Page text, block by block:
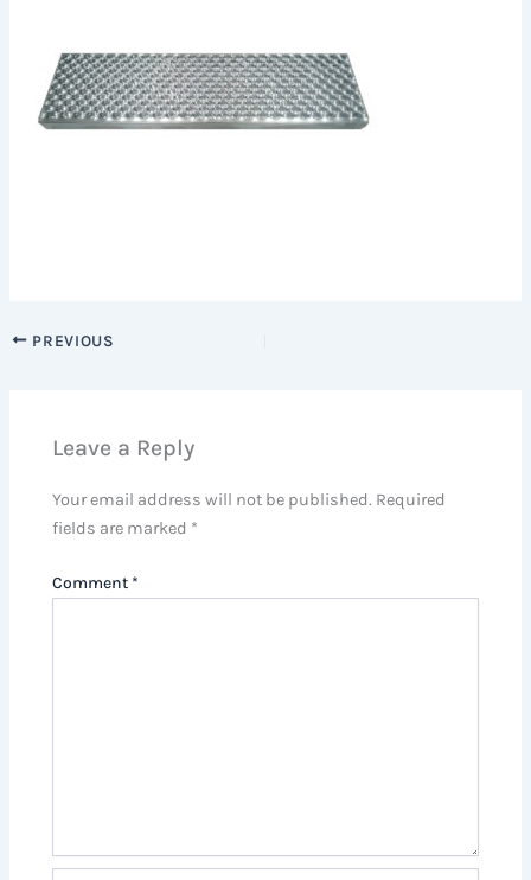
PREVIOUS
Leave a Reply
Your email address will not be published. Required
fields are marked *
Comment *